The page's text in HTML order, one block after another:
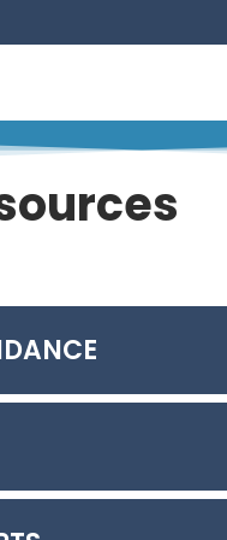
Mercury
Habitat Dynamics